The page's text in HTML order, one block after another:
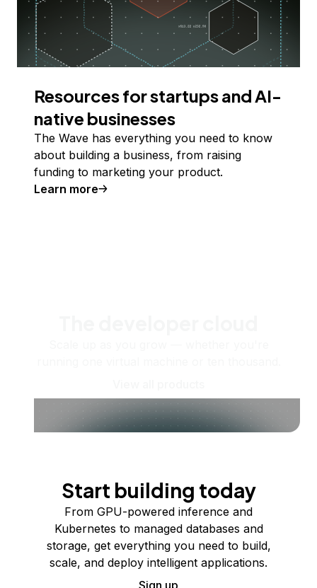
Resources for startups and AI-
native businesses
The Wave has everything you need to know
about building a business, from raising
funding to marketing your product.
Learn more
Start building today
From GPU-powered inference and
Kubernetes to managed databases and
storage, get everything you need to build,
scale, and deploy intelligent applications.
Sign up